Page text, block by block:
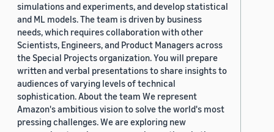
simulations and experiments, and develop statistical
and ML models. The team is driven by business
needs, which requires collaboration with other
Scientists, Engineers, and Product Managers across
the Special Projects organization. You will prepare
written and verbal presentations to share insights to
audiences of varying levels of technical
sophistication. About the team We represent
Amazon's ambitious vision to solve the world's most
pressing challenges. We are exploring new